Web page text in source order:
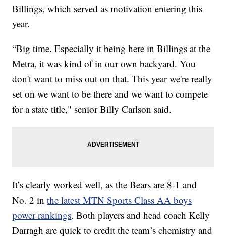
Billings, which served as motivation entering this
year.
“Big time. Especially it being here in Billings at the
Metra, it was kind of in our own backyard. You
don't want to miss out on that. This year we're really
set on we want to be there and we want to compete
for a state title," senior Billy Carlson said.
It’s clearly worked well, as the Bears are 8-1 and
No. 2 inthe latest MTN Sports Class AA boys
power rankings. Both players and head coach Kelly
Darragh are quick to credit the team’s chemistry and